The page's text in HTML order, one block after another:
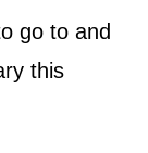
go to and
this